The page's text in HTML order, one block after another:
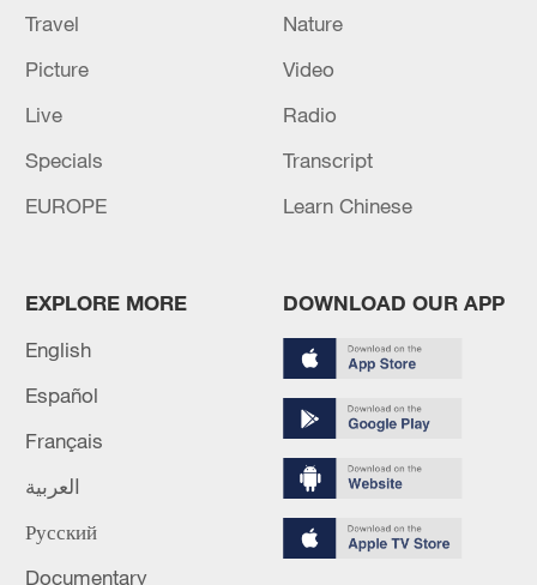
Shooting in Thailand leaves 8 dead, wounds
05:38, 07-Aug-2026
Welcome to the future dragon boat race
BizTalk | AI talent race and the future of work
Travel
Nature
Picture
Video
Live
Radio
Specials
Transcript
EUROPE
Learn Chinese
EXPLORE MORE
English
Español
Français
العربية
Русский
Documentary
DOWNLOAD OUR APP